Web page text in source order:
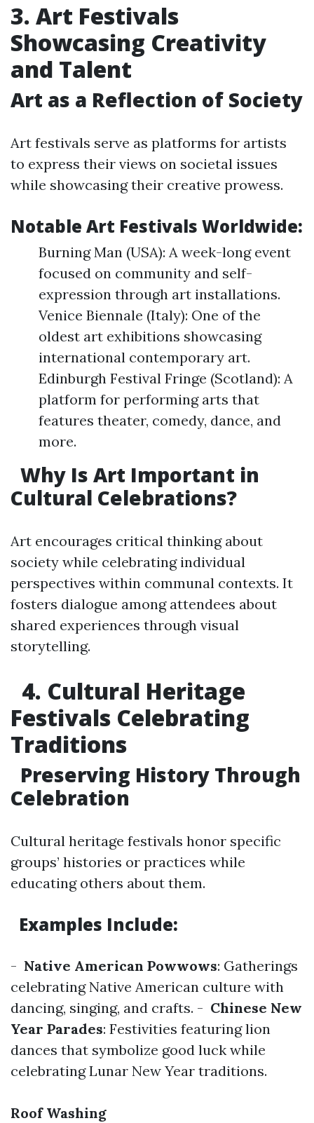
3. Art Festivals
Showcasing Creativity
and Talent
Art as a Reflection of Society
Art festivals serve as platforms for artists
to express their views on societal issues
while showcasing their creative prowess.
Notable Art Festivals Worldwide:
Burning Man (USA): A week-long event
focused on community and self-
expression through art installations.
Venice Biennale (Italy): One of the
oldest art exhibitions showcasing
international contemporary art.
Edinburgh Festival Fringe (Scotland): A
platform for performing arts that
features theater, comedy, dance, and
more.
Why Is Art Important in
Cultural Celebrations?
Art encourages critical thinking about
society while celebrating individual
perspectives within communal contexts. It
fosters dialogue among attendees about
shared experiences through visual
storytelling.
4. Cultural Heritage
Festivals Celebrating
Traditions
Preserving History Through
Celebration
Cultural heritage festivals honor specific
groups’ histories or practices while
educating others about them.
Examples Include:
- Native American Powwows: Gatherings
celebrating Native American culture with
dancing, singing, and crafts. - Chinese New
Year Parades: Festivities featuring lion
dances that symbolize good luck while
celebrating Lunar New Year traditions.
Roof Washing